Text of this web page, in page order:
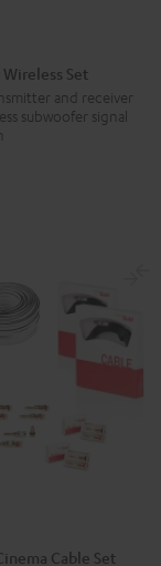
Set
and receiver
subwoofer signal
Cable Set